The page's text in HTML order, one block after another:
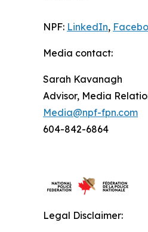
NPF: LinkedIn,
Media contact:
Sarah Kavanagh
Advisor, Media
Media@npf-fpn.com
604-842-6864
Legal Disclaimer: